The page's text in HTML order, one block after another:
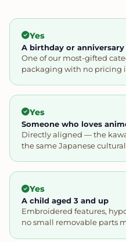
Yes
A birthday or
One of our most-gifted
packaging with no pricing
Yes
Someone who loves
Directly aligned — the
the same Japanese
Yes
A child aged 3 and up
Embroidered features,
no small removable parts